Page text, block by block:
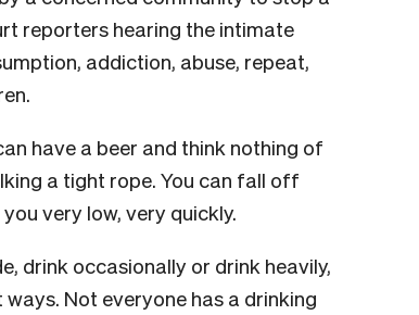
reporters hearing the intimate
addiction, abuse, repeat,
have a beer and think nothing of
a tight rope. You can fall off
very low, very quickly.
drink occasionally or drink heavily,
Not everyone has a drinking